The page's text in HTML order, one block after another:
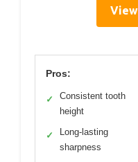
Pros:
✓
Consistent tooth
height
✓
Long-lasting
sharpness